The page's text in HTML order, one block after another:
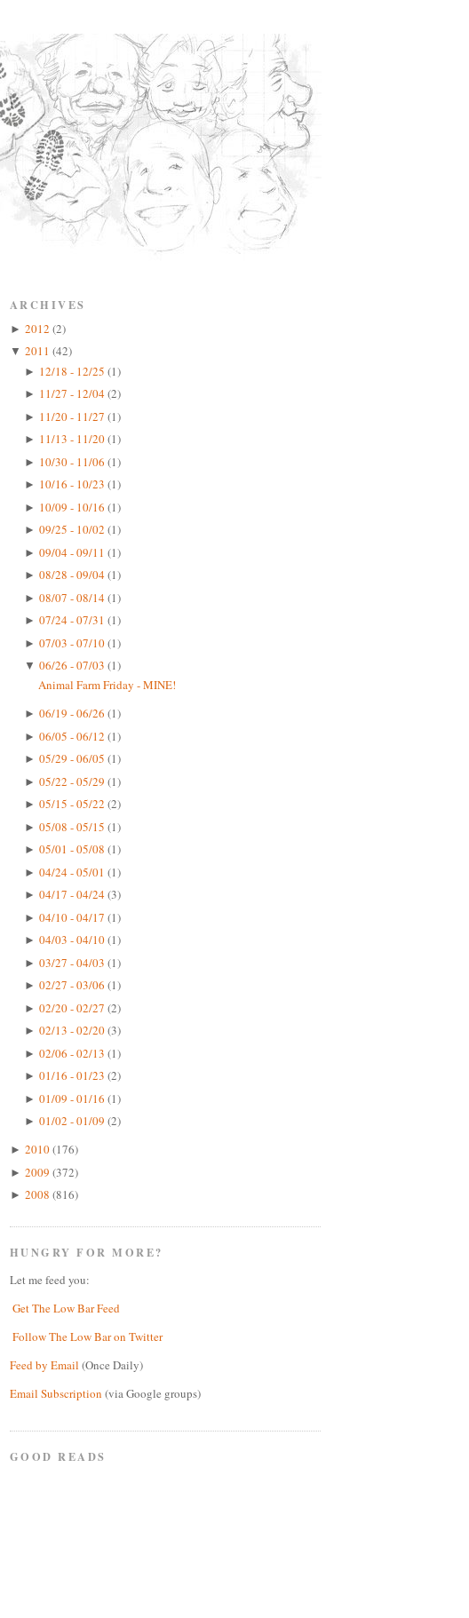
ARCHIVES
► 2012 (2)
▼ 2011 (42)
► 12/18 - 12/25 (1)
► 11/27 - 12/04(2)
► 11/20 - 11/27 (1)
► 11/13 - 11/20(1)
► 10/30 - 11/06 (1)
► 10/16 - 10/23 (1)
► 10/09 - 10/16 (1)
► 09/25 - 10/02 (1)
► 09/04 - 09/11 (1)
► 08/28 - 09/04(1)
► 08/07 - 08/14(1)
► 07/24 - 07/31 (1)
► 07/03 - 07/10(1)
▼ 06/26 - 07/03 (1)
Animal Farm Friday - MINE!
► 06/19 - 06/26 (1)
► 06/05 - 06/12 (1)
► 05/29 - 06/05 (1)
► 05/22 - 05/29 (1)
► 05/15 - 05/22 (2)
► 05/08 - 05/15 (1)
► 05/01 - 05/08 (1)
► 04/24 - 05/01 (1)
► 04/17 - 04/24(3)
► 04/10 - 04/17 (1)
► 04/03 - 04/10(1)
► 03/27 - 04/03 (1)
► 02/27 - 03/06 (1)
► 02/20 - 02/27 (2)
► 02/13 - 02/20(3)
► 02/06 - 02/13 (1)
► 01/16 - 01/23 (2)
► 01/09 - 01/16 (1)
► 01/02 - 01/09 (2)
► 2010(176)
► 2009 (372)
► 2008 (816)
HUNGRY FOR MORE?
Let me feed you:
Get The Low Bar Feed
Follow The Low Bar on Twitter
Feed by Email (Once Daily)
Email Subscription (via Google groups)
GOOD READS